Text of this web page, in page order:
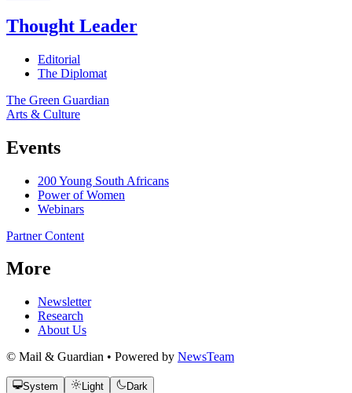
Thought Leader
Editorial
The Diplomat
The Green Guardian
Arts & Culture
Events
200 Young South Africans
Power of Women
Webinars
Partner Content
More
Newsletter
Research
About Us
© Mail & Guardian • Powered by NewsTeam
System Light Dark